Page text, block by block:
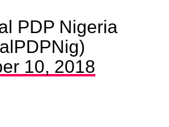
PDP Nigeria
10, 2018